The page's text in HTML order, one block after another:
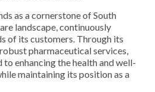
as a cornerstone of South
landscape, continuously
of its customers. Through its
pharmaceutical services,
enhancing the health and well-
maintaining its position as a